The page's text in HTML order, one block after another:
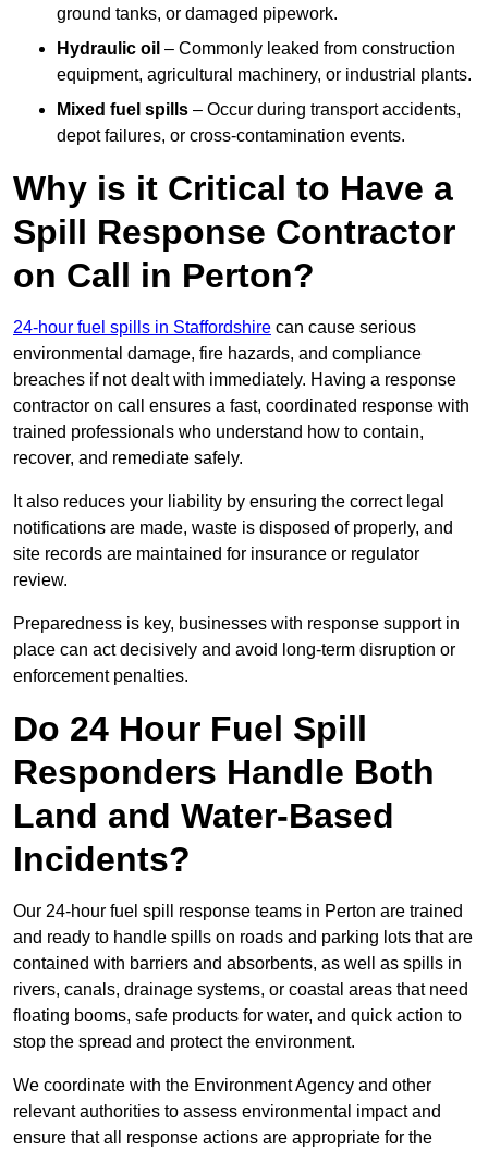
ground tanks, or damaged pipework.
Hydraulic oil – Commonly leaked from construction
equipment, agricultural machinery, or industrial plants.
Mixed fuel spills – Occur during transport accidents,
depot failures, or cross-contamination events.
Why is it Critical to Have a
Spill Response Contractor
on Call in Perton?
24-hour fuel spills in Staffordshire can cause serious
environmental damage, fire hazards, and compliance
breaches if not dealt with immediately. Having a response
contractor on call ensures a fast, coordinated response with
trained professionals who understand how to contain,
recover, and remediate safely.
It also reduces your liability by ensuring the correct legal
notifications are made, waste is disposed of properly, and
site records are maintained for insurance or regulator
review.
Preparedness is key, businesses with response support in
place can act decisively and avoid long-term disruption or
enforcement penalties.
Do 24 Hour Fuel Spill
Responders Handle Both
Land and Water-Based
Incidents?
Our 24-hour fuel spill response teams in Perton are trained
and ready to handle spills on roads and parking lots that are
contained with barriers and absorbents, as well as spills in
rivers, canals, drainage systems, or coastal areas that need
floating booms, safe products for water, and quick action to
stop the spread and protect the environment.
We coordinate with the Environment Agency and other
relevant authorities to assess environmental impact and
ensure that all response actions are appropriate for the